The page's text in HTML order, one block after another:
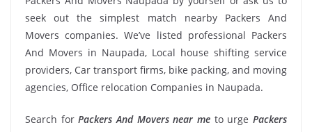
seek out the simplest match nearby Packers And
Movers companies. We’ve listed professional Packers
And Movers in Naupada, Local house shifting service
providers, Car transport firms, bike packing, and moving
agencies, Office relocation Companies in Naupada.
Search forPackers And Movers near me to urgePackers